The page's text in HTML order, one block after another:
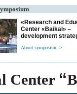
«Research and
Center «Baikal» –
development
About symposium >
Center “